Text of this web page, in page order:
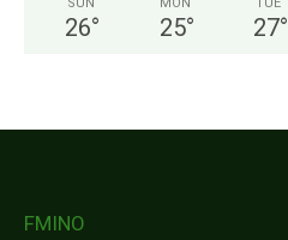
26° 25° 27°
FMINO